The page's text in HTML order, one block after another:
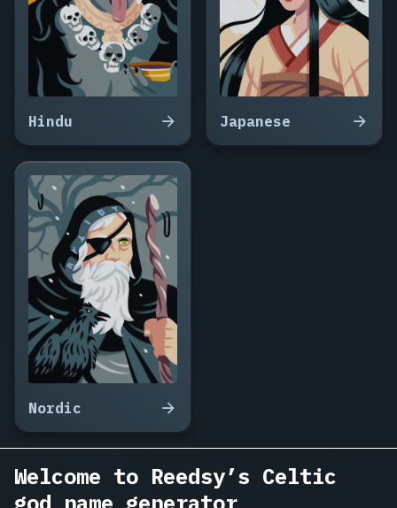
Hindu Japanese
Nordic
Welcome to Reedsy’s Celtic